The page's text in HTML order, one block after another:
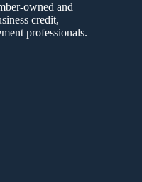
owned and
credit,
professionals.